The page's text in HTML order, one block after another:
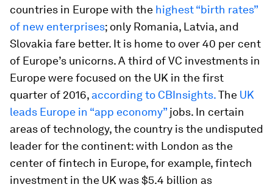
countries in Europe with the highest “birth rates”
of new enterprises; only Romania, Latvia, and
Slovakia fare better. It is home to over 40 per cent
of Europe’s unicorns. A third of VC investments in
Europe were focused on the UK in the first
quarter of 2016, according to CBInsights.The UK
leads Europe in “app economy”jobs. In certain
areas of technology, the country is the undisputed
leader for the continent: with London as the
center of fintech in Europe, for example, fintech
investment in the UK was $5.4 billion as